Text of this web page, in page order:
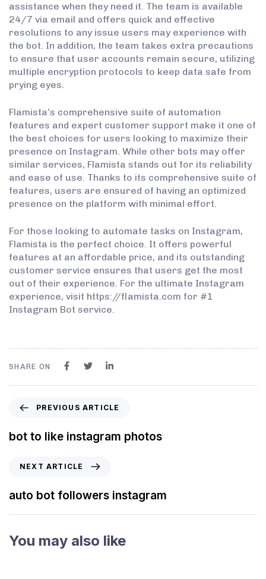
assistance when they need it. The team is available
24/7 via email and offers quick and effective
resolutions to any issue users may experience with
the bot. In addition, the team takes extra precautions
to ensure that user accounts remain secure, utilizing
multiple encryption protocols to keep data safe from
prying eyes.
Flamista’s comprehensive suite of automation
features and expert customer support make it one of
the best choices for users looking to maximize their
presence on Instagram. While other bots may offer
similar services, Flamista stands out for its reliability
and ease of use. Thanks to its comprehensive suite of
features, users are ensured of having an optimized
presence on the platform with minimal effort.
For those looking to automate tasks on Instagram,
Flamista is the perfect choice. It offers powerful
features at an affordable price, and its outstanding
customer service ensures that users get the most
out of their experience. For the ultimate Instagram
experience, visit https://flamista.com for #1
Instagram Bot service.
SHARE ON
PREVIOUS ARTICLE
bot to like instagram photos
NEXT ARTICLE
auto bot followers instagram
You may also like